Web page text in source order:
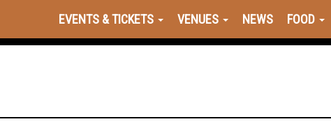
EVENTS & TICKETS VENUES NEWS FOOD